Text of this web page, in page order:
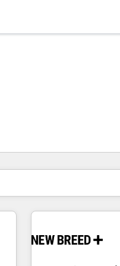
You are currently
PagePagePage